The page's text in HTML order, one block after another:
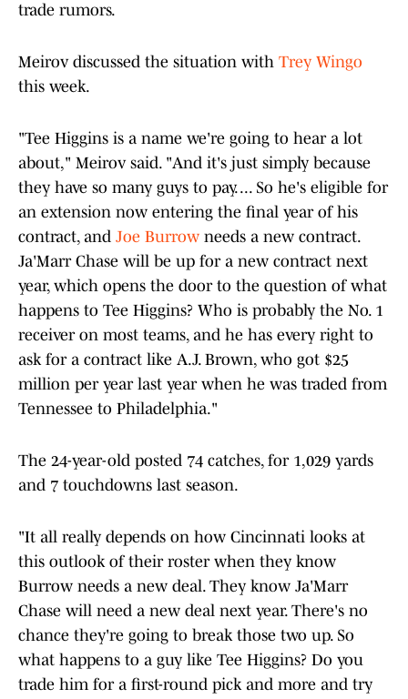
trade rumors.
Meirov discussed the situation with Trey Wingo
this week.
"Tee Higgins is a name we're going to hear a lot
about," Meirov said. "And it's just simply because
they have so many guys to pay. ... So he's eligible for
an extension now entering the final year of his
contract, and Joe Burrow needs a new contract.
Ja'Marr Chase will be up for a new contract next
year, which opens the door to the question of what
happens to Tee Higgins? Who is probably the No. 1
receiver on most teams, and he has every right to
ask for a contract like A.J. Brown, who got $25
million per year last year when he was traded from
Tennessee to Philadelphia."
The 24-year-old posted 74 catches, for 1,029 yards
and 7 touchdowns last season.
"It all really depends on how Cincinnati looks at
this outlook of their roster when they know
Burrow needs a new deal. They know Ja'Marr
Chase will need a new deal next year. There's no
chance they're going to break those two up. So
what happens to a guy like Tee Higgins? Do you
trade him for a first-round pick and more and try